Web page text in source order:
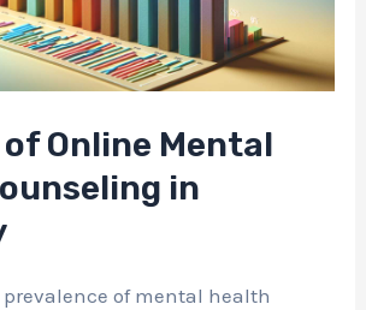
of Online Mental
in
of mental health